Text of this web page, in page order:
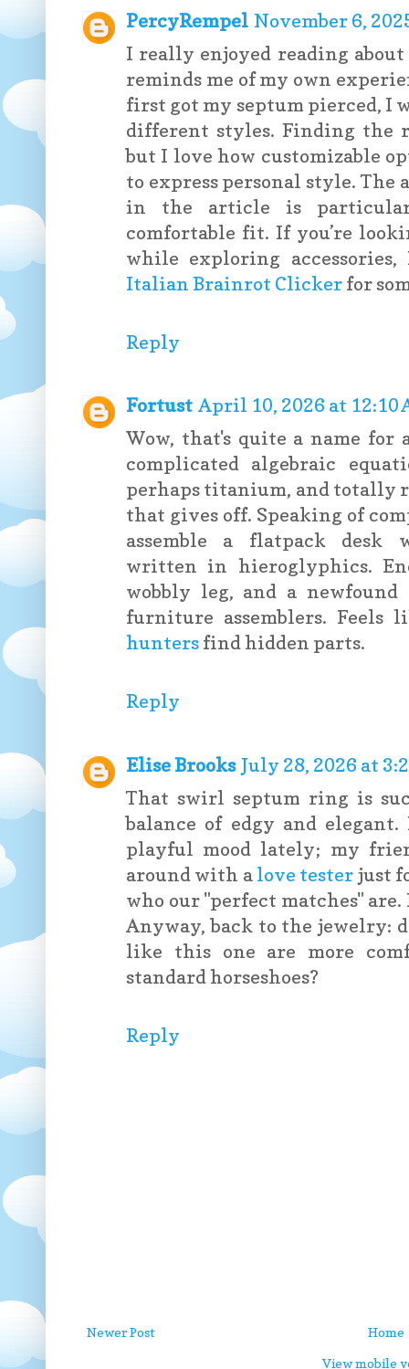
PercyRempel November 6,
I really enjoyed reading
reminds me of my own
first got my septum pierced, I
different styles. Finding the
but I love how customizable
to express personal style.
in the article is
comfortable fit. If you’re
while exploring
Italian Brainrot Clicker for
Reply
Fortust April 10, 2026 at 12:10
Wow, that's quite a name for
complicated algebraic
perhaps titanium, and totally
that gives off. Speaking of
assemble a flatpack desk
written in hieroglyphics.
wobbly leg, and a
furniture assemblers.
hunters find hidden parts.
Reply
Elise Brooks July 28, 2026 at
That swirl septum ring is
balance of edgy and
playful mood lately; my
around with alove tester just
who our "perfect matches"
Anyway, back to the jewelry:
like this one are more
standard horseshoes?
Reply
Newer Post
Home
View mobile